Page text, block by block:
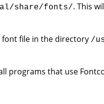
share/fonts/. This
file in the directory /
programs that use